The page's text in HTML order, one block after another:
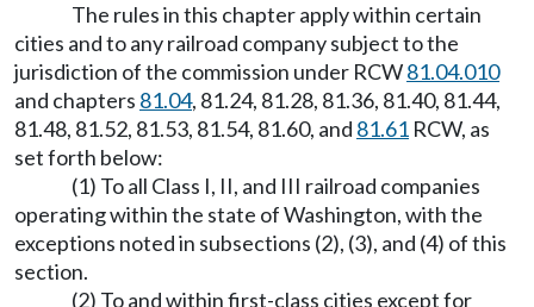
The rules in this chapter apply within certain
cities and to any railroad company subject to the
jurisdiction of the commission under RCW81.04.010
and chapters 81.04, 81.24, 81.28, 81.36, 81.40, 81.44,
81.48, 81.52, 81.53, 81.54, 81.60, and 81.61 RCW, as
set forth below:
(1) To all Class I, II, and III railroad companies
operating within the state of Washington, with the
exceptions noted in subsections (2), (3), and (4) of this
section.
(2) To and within first-class cities except for